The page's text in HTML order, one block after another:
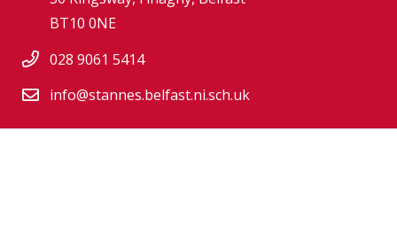
BT10 0NE
028 9061 5414
info@stannes.belfast.ni.sch.uk